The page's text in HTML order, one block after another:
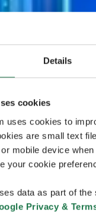
Details
cookies
uses cookies to
are small text
mobile device
your cookie
data as part of the
Privacy &